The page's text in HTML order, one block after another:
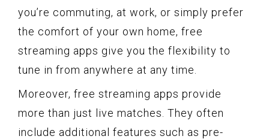
you’re commuting, at work, or simply prefer
the comfort of your own home, free
streaming apps give you the flexibility to
tune in from anywhere at any time.
Moreover, free streaming apps provide
more than just live matches. They often
include additional features such as pre-